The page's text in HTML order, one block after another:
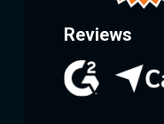
Reviews